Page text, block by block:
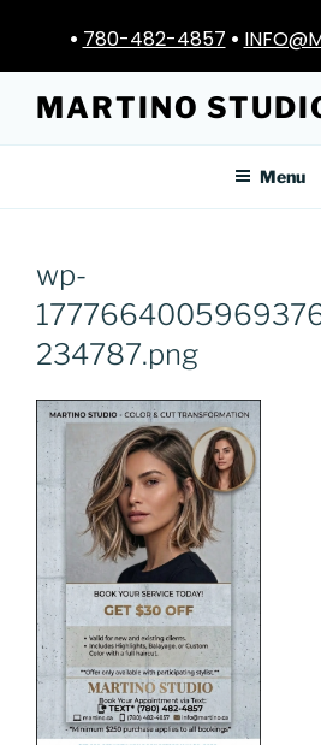
content
MARTINO
Menu
wp-
234787.png
• 780-482-4857 •